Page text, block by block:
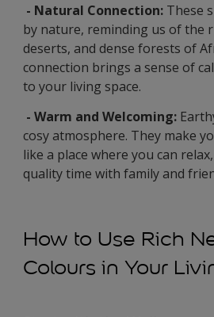
- Natural Connection: These
by nature, reminding us of the
deserts, and dense forests of
connection brings a sense of
to your living space.
- Warm and Welcoming:
cosy atmosphere. They make
like a place where you can
quality time with family and
How to Use Rich
Colours in Your